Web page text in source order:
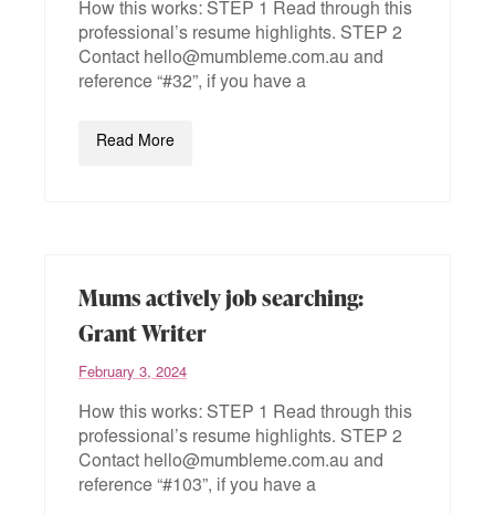
How this works: STEP 1 Read through this
professional’s resume highlights. STEP 2
Contact hello@mumbleme.com.au and
reference “#32”, if you have a
Read More
Mums actively job searching:
Grant Writer
February 3, 2024
How this works: STEP 1 Read through this
professional’s resume highlights. STEP 2
Contact hello@mumbleme.com.au and
reference “#103”, if you have a